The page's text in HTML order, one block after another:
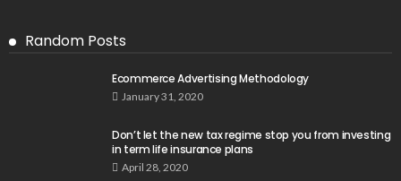
Random Posts
Ecommerce Advertising Methodology
January 31, 2020
Don’t let the new tax regime stop you from investing
in term life insurance plans
April 28, 2020